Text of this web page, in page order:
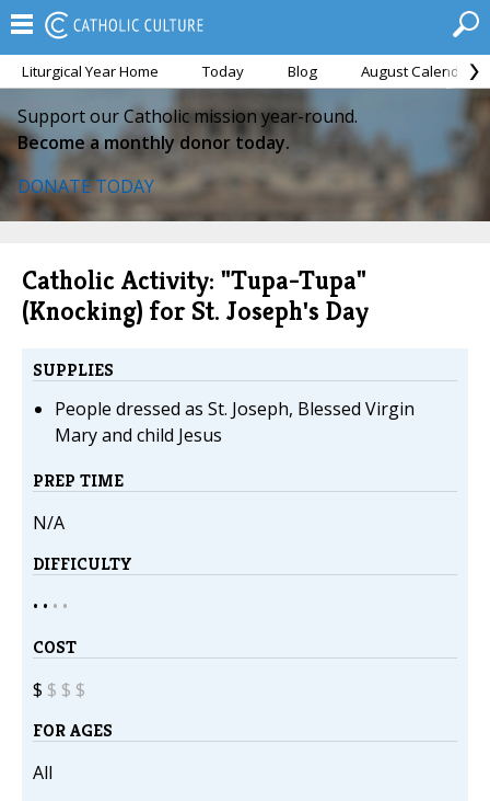
Liturgical Year Home Today Blog August Calendar
Support our Catholic mission year-round.
Become a monthly donor today.
DONATE TODAY
Catholic Activity: "Tupa-Tupa"
(Knocking) for St. Joseph's Day
SUPPLIES
People dressed as St. Joseph, Blessed Virgin
Mary and child Jesus
PREP TIME
N/A
DIFFICULTY
• • • •
COST
$ $ $ $
FOR AGES
All